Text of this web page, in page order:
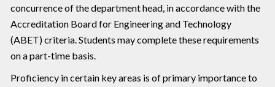
concurrence of the department head, in accordance with the
Accreditation Board for Engineering and Technology
(ABET) criteria. Students may complete these requirements
on a part-time basis.
Proficiency in certain key areas is of primary importance to